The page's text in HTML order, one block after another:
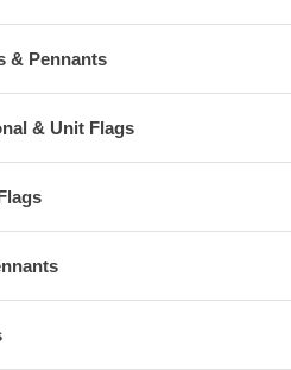
& Pennants
& Unit Flags